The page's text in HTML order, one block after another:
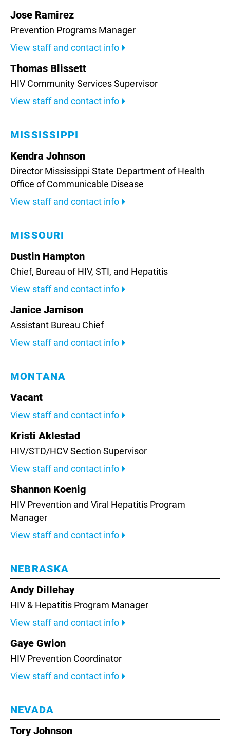
Jose Ramirez
Prevention Programs Manager
View staff and contact info
Thomas Blissett
HIV Community Services Supervisor
View staff and contact info
MISSISSIPPI
Kendra Johnson
Director Mississippi State Department of Health
Office of Communicable Disease
View staff and contact info
MISSOURI
Dustin Hampton
Chief, Bureau of HIV, STI, and Hepatitis
View staff and contact info
Janice Jamison
Assistant Bureau Chief
View staff and contact info
MONTANA
Vacant
View staff and contact info
Kristi Aklestad
HIV/STD/HCV Section Supervisor
View staff and contact info
Shannon Koenig
HIV Prevention and Viral Hepatitis Program
Manager
View staff and contact info
NEBRASKA
Andy Dillehay
HIV & Hepatitis Program Manager
View staff and contact info
Gaye Gwion
HIV Prevention Coordinator
View staff and contact info
NEVADA
Tory Johnson